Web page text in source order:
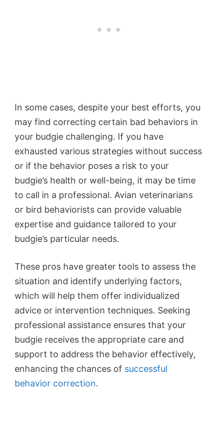
In some cases, despite your best efforts, you
may find correcting certain bad behaviors in
your budgie challenging. If you have
exhausted various strategies without success
or if the behavior poses a risk to your
budgie’s health or well-being, it may be time
to call in a professional. Avian veterinarians
or bird behaviorists can provide valuable
expertise and guidance tailored to your
budgie’s particular needs.
These pros have greater tools to assess the
situation and identify underlying factors,
which will help them offer individualized
advice or intervention techniques. Seeking
professional assistance ensures that your
budgie receives the appropriate care and
support to address the behavior effectively,
enhancing the chances of successful
behavior correction.